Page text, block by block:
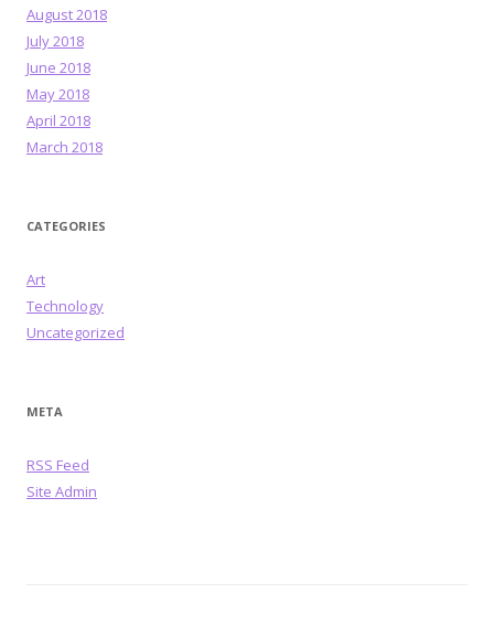
August 2018
July 2018
June 2018
May 2018
April 2018
March 2018
CATEGORIES
Art
Technology
Uncategorized
META
RSS Feed
Site Admin